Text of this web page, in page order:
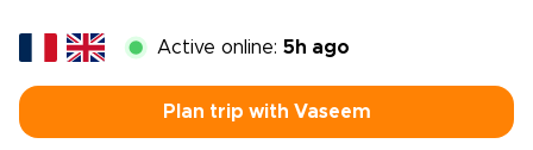
Active online: 5h ago
Plan trip with Vaseem